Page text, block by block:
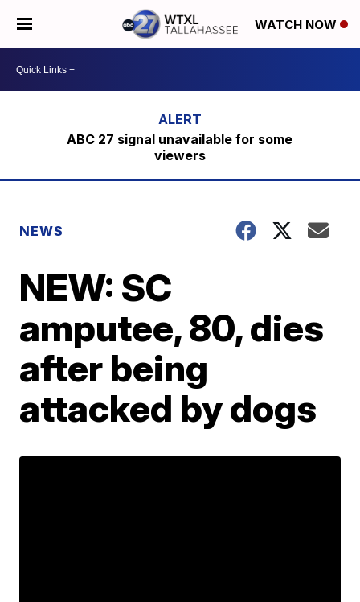
WATCH NOW
ABC 27 signal unavailable for some
viewers
NEWS
NEW: SC
amputee, 80, dies
after being
attacked by dogs